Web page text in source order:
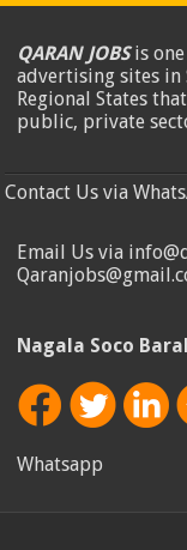
QARAN JOBSis
advertising sites in
Regional States
public, private
Contact Us via
Email Us via
Nagala Soco
Whatsapp